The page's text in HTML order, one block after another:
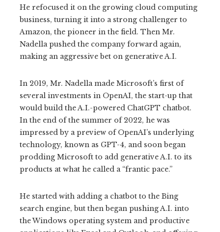
He refocused it on the growing cloud computing
business, turning it into a strong challenger to
Amazon, the pioneer in the field. Then Mr.
Nadella pushed the company forward again,
making an aggressive bet on generative A.I.
In 2019, Mr. Nadella made Microsoft’s first of
several investments in OpenAI, the start-up that
would build the A.I.-powered ChatGPT chatbot.
In the end of the summer of 2022, he was
impressed by a preview of OpenAI’s underlying
technology, known as GPT-4, and soon began
prodding Microsoft to add generative A.I. to its
products at what he called a “frantic pace.”
He started with adding a chatbot to the Bing
search engine, but then began pushing A.I. into
the Windows operating system and productive